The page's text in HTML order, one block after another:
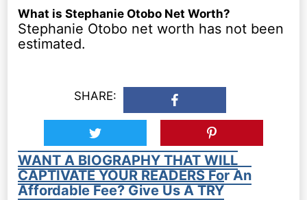
What is Stephanie Otobo Net Worth?
Stephanie Otobo net worth has not been
estimated.
SHARE:
WANT A BIOGRAPHY THAT WILL
CAPTIVATE YOUR READERS For An
Affordable Fee? Give Us A TRY